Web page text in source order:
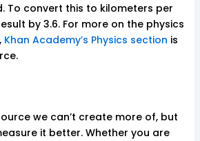
To convert this to kilometers per
by 3.6. For more on the physics
Khan Academy’s Physics section is
we can’t create more of, but
it better. Whether you are